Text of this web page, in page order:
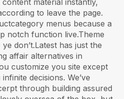
to leave the page.
menus because a
notch function live.Theme
don’t.Latest has just the
affair alternatives in
customize you site except
decisions. We’ve
through building assured